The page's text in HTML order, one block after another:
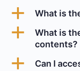
a What is
a
What is
contents?
a
Can I